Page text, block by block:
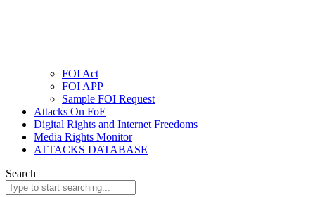
FOI Act
FOI APP
Sample FOI Request
Attacks On FoE
Digital Rights and Internet Freedoms
Media Rights Monitor
ATTACKS DATABASE
Search